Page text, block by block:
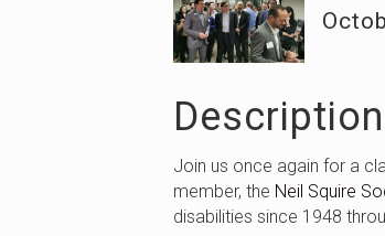
Description
Join us once again for a
member, the Neil Squire
disabilities since 1948